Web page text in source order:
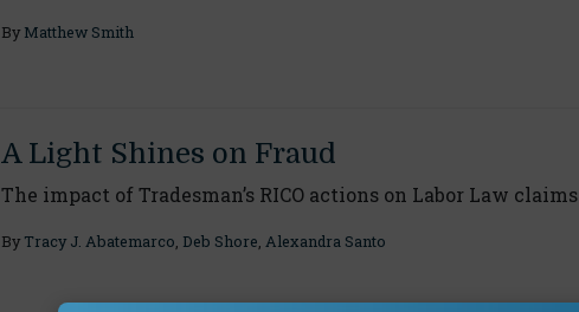
By Matthew Smith
A Light Shines on Fraud
The impact of Tradesman’s RICO actions on Labor Law claims
By Tracy J. Abatemarco Deb Shore Alexandra Santo